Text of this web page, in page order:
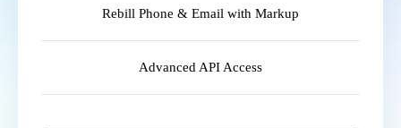
Rebill Phone & Email with Markup
Advanced API Access